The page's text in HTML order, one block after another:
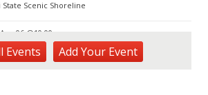
State Scenic Shoreline
06 @10:00am
II - The Secondhand Opera Shop
Events Add YourEvent